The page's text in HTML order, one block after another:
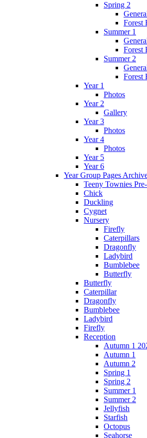
Spring 2
Forest
Summer 1
Forest
Summer 2
Forest
Year 1
Photos
Year 2
Gallery
Year 3
Photos
Year 4
Photos
Year 5
Year 6
Year Group Pages
Teeny Townies
Chick
Duckling
Cygnet
Nursery
Firefly
Caterpillars
Dragonfly
Ladybird
Bumblebee
Butterfly
Butterfly
Caterpillar
Dragonfly
Bumblebee
Ladybird
Firefly
Reception
Autumn 1
Autumn 1
Autumn 2
Spring 1
Spring 2
Summer 1
Summer 2
Jellyfish
Starfish
Octopus
Seahorse